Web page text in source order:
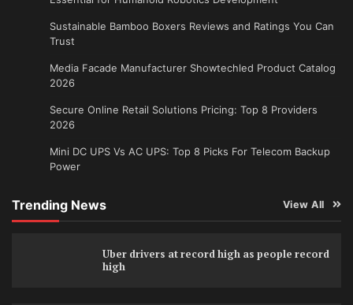
Sustainable Bamboo Boxers Reviews and Ratings You Can
Trust
Media Facade Manufacturer Showtechled Product Catalog
2026
Secure Online Retail Solutions Pricing: Top 8 Providers
2026
Mini DC UPS Vs AC UPS: Top 8 Picks For Telecom Backup
Power
Trending News View All
Uber drivers at record high as people record
high